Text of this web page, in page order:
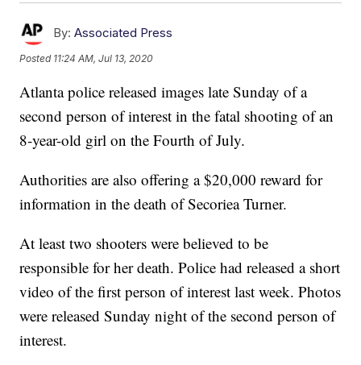
By: Associated Press
Posted 11:24 AM, Jul 13, 2020
Atlanta police released images late Sunday of a
second person of interest in the fatal shooting of an
8-year-old girl on the Fourth of July.
Authorities are also offering a $20,000 reward for
information in the death of Secoriea Turner.
At least two shooters were believed to be
responsible for her death. Police had released a short
video of the first person of interest last week. Photos
were released Sunday night of the second person of
interest.